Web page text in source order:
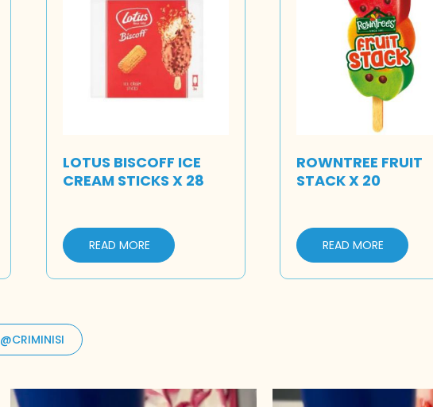
LOTUS BISCOFF ICE
CREAM STICKS X 28
READ MORE
ROWNTREE FRUIT
STACK X 20
READ MORE
@CRIMINISI